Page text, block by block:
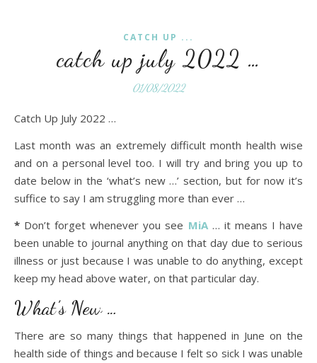
CATCH UP ...
catch up july 2022 …
01/08/2022
Catch Up July 2022 …
Last month was an extremely difficult month health wise
and on a personal level too. I will try and bring you up to
date below in the ‘what’s new …’ section, but for now it’s
suffice to say I am struggling more than ever …
* Don’t forget whenever you see MiA… it means I have
been unable to journal anything on that day due to serious
illness or just because I was unable to do anything, except
keep my head above water, on that particular day.
What’s New …
There are so many things that happened in June on the
health side of things and because I felt so sick I was unable